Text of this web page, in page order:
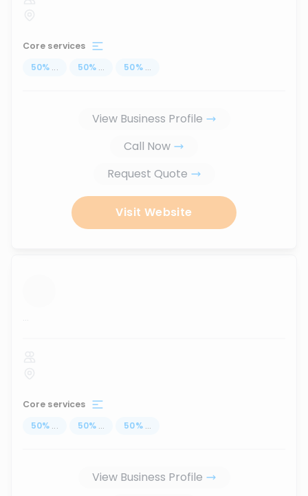
Core services
50% ... 50% ... 50% ...
View Business Profile
Call Now
Request Quote
Visit Website
...
Core services
50% ... 50% ... 50% ...
View Business Profile